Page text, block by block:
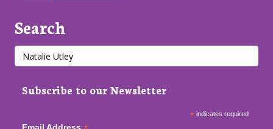
Search
Subscribe to our Newsletter
* indicates required